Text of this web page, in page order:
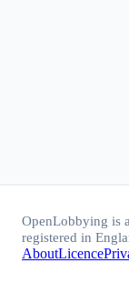
OpenLobbying is
registered in
AboutLicence